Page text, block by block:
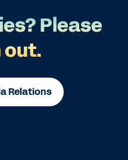
Please
out.
Relations